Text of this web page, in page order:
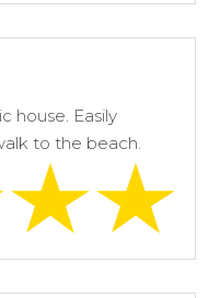
house. Easily
to the beach.